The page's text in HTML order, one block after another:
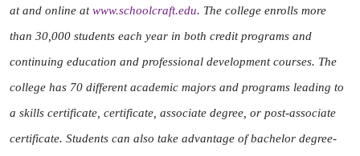
at and online atwww.schoolcraft.edu. The college enrolls more
than 30,000 students each year in both credit programs and
continuing education and professional development courses. The
college has 70 different academic majors and programs leading to
a skills certificate, certificate, associate degree, or post-associate
certificate. Students can also take advantage of bachelor degree-